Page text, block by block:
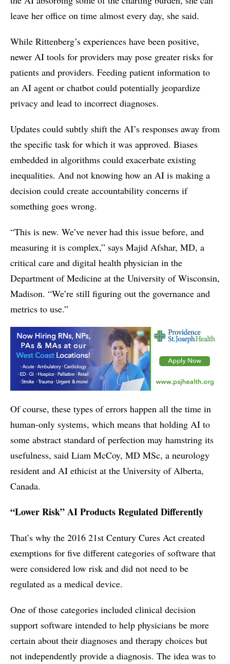
leave her office on time almost every day, she said.
While Rittenberg’s experiences have been positive,
newer AI tools for providers may pose greater risks for
patients and providers. Feeding patient information to
an AI agent or chatbot could potentially jeopardize
privacy and lead to incorrect diagnoses.
Updates could subtly shift the AI’s responses away from
the specific task for which it was approved. Biases
embedded in algorithms could exacerbate existing
inequalities. And not knowing how an AI is making a
decision could create accountability concerns if
something goes wrong.
“This is new. We’ve never had this issue before, and
measuring it is complex,” says Majid Afshar, MD, a
critical care and digital health physician in the
Department of Medicine at the University of Wisconsin,
Madison. “We’re still figuring out the governance and
metrics to use.”
Of course, these types of errors happen all the time in
human-only systems, which means that holding AI to
some abstract standard of perfection may hamstring its
usefulness, said Liam McCoy, MD MSc, a neurology
resident and AI ethicist at the University of Alberta,
Canada.
“Lower Risk” AI Products Regulated Differently
That’s why the 2016 21st Century Cures Act created
exemptions for five different categories of software that
were considered low risk and did not need to be
regulated as a medical device.
One of those categories included clinical decision
support software intended to help physicians be more
certain about their diagnoses and therapy choices but
not independently provide a diagnosis. The idea was to